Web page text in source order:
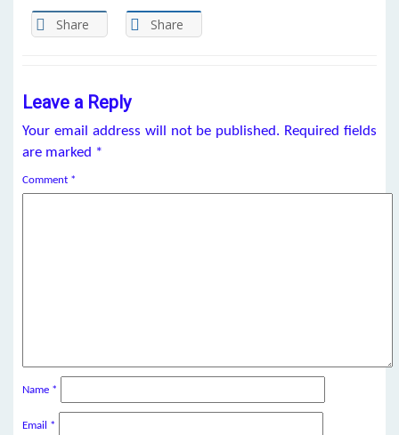
Share Share
Leave a Reply
Your email address will not be published. Required fields
are marked *
Comment *
Name *
Email *